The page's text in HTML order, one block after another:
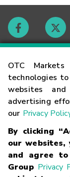
OTC
technologies
websites
advertising
our Privacy
By clicking
our websites,
and agree
Group Privacy
Contact
Careers
Glossary